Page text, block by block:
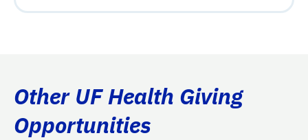
Other UF Health Giving
Opportunities